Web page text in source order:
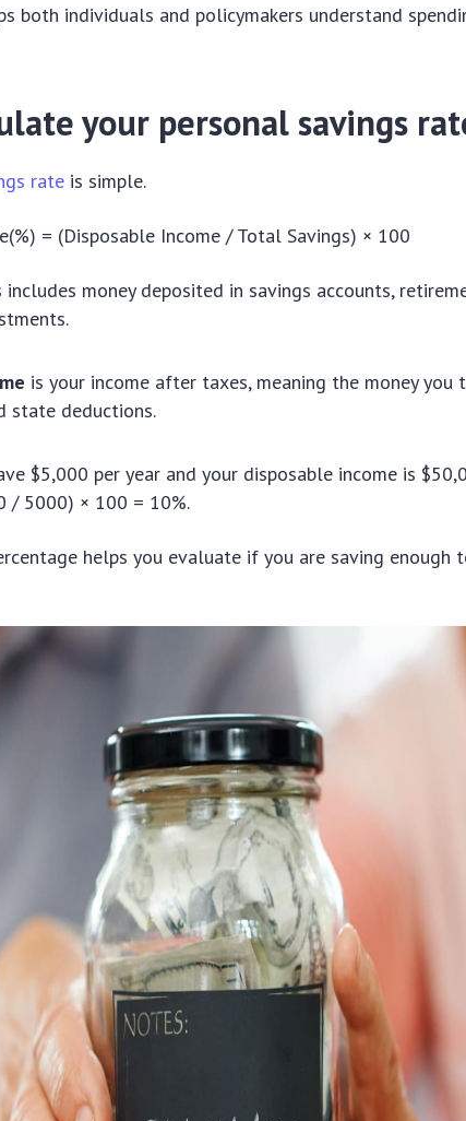
both individuals and policymakers understand
your personal savings
rate is simple.
= (Disposable Income / Total Savings) × 100
includes money deposited in savings accounts,
is your income after taxes, meaning the money you
state deductions.
$5,000 per year and your disposable income is
/ 5000) × 100 = 10%.
helps you evaluate if you are saving enough